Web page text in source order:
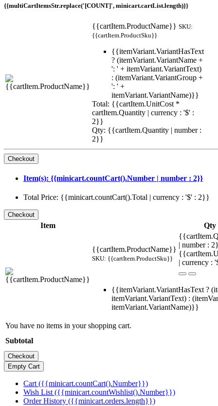
{{multiCartItemsStr.replace('[COUNT]', minicart.cartList.length)}}
{{cartItem.ProductName}} SKU:
{{cartItem.ProductSku}}
{{itemVariant.VariantHasText
? (itemVariant.VariantName +
': ' + itemVariant.VariantText)
: (itemVariant.VariantGroup +
': ' +
itemVariant.VariantName)}}
Total: {{cartItem.UnitCost *
cartItem.Quantity | currency : '$' :
2}}
Qty: {{cartItem.Quantity | number :
2}}
Item(s): {{minicart.countCart().Number | number : 2}}
Total Price: {{minicart.countCart().Total | currency : '$' : 2}}
Item Qty
{{cartItem.ProductName}}
SKU: {{cartItem.ProductSku}}
| number :
| currency :
{{itemVariant.VariantHasText ?
itemVariant.VariantText) :
itemVariant.VariantName)}}
You have no items in your shopping cart.
Subtotal
Cart ({{minicart.countCart().Number}})
Wish List ({{minicart.countWishlist().Number}})
Order History ({{minicart.orders.length}})